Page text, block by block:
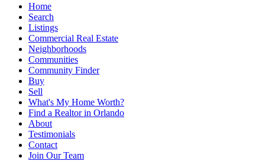
Home
Search
Listings
Commercial Real Estate
Neighborhoods
Communities
Community Finder
Buy
Sell
What's My Home Worth?
Find a Realtor in Orlando
About
Testimonials
Contact
Join Our Team